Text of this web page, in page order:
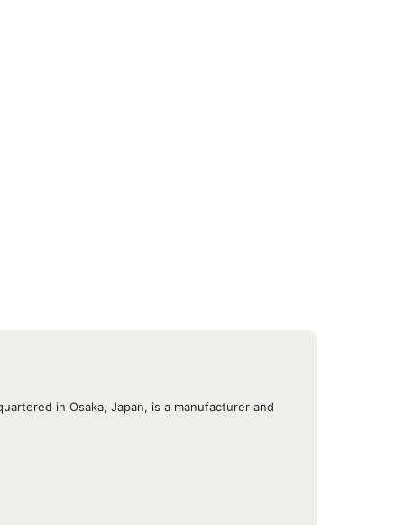
in Osaka, Japan, is a manufacturer and